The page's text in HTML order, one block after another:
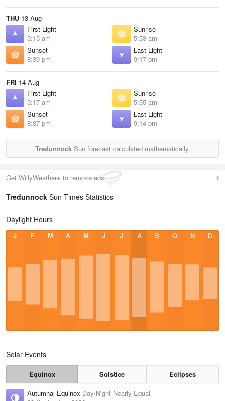
THU 13 Aug
First Light
5:15 am
Sunrise
5:53 am
Sunset
8:39 pm
Last Light
9:17 pm
FRI 14 Aug
First Light
5:17 am
Sunrise
5:55 am
Sunset
8:37 pm
Last Light
9:14 pm
TredunnockSun forecast calculated mathematically.
Get WillyWeather+ to remove ads
Tredunnock Sun Times Statistics
Daylight Hours
J F M A M J J A S O N D
Solar Events
Equinox Solstice
Eclipses
Autumnal Equinox Day/Night Nearly Equal